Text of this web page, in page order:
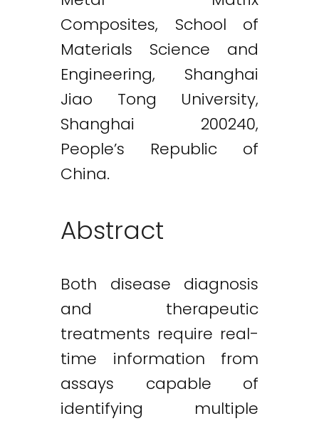
Composites, School of
Materials Science and
Engineering, Shanghai
Jiao Tong University,
Shanghai 200240,
People’s Republic of
China.
Abstract
Both disease diagnosis
and therapeutic
treatments require real-
time information from
assays capable of
identifying multiple